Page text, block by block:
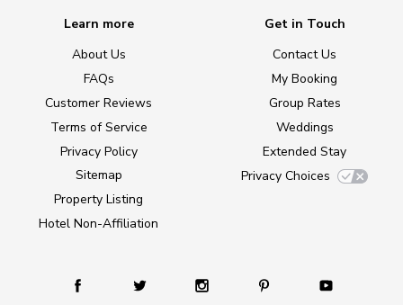
Learn more
About Us
FAQs
Customer Reviews
Terms of Service
Privacy Policy
Sitemap
Property Listing
Hotel Non-Affiliation
Get in Touch
Contact Us
My Booking
Group Rates
Weddings
Extended Stay
Privacy Choices